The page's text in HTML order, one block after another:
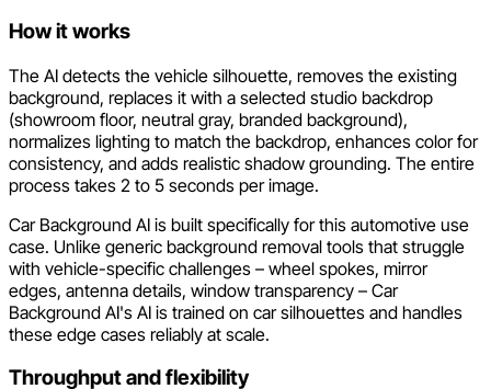
How it works
The AI detects the vehicle silhouette, removes the existing
background, replaces it with a selected studio backdrop
(showroom floor, neutral gray, branded background),
normalizes lighting to match the backdrop, enhances color for
consistency, and adds realistic shadow grounding. The entire
process takes 2 to 5 seconds per image.
Car Background AI is built specifically for this automotive use
case. Unlike generic background removal tools that struggle
with vehicle-specific challenges – wheel spokes, mirror
edges, antenna details, window transparency – Car
Background AI's AI is trained on car silhouettes and handles
these edge cases reliably at scale.
Throughput and flexibility